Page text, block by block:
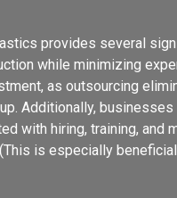
provides several
while minimizing
as outsourcing
Additionally, businesses
with hiring, training, and
is especially